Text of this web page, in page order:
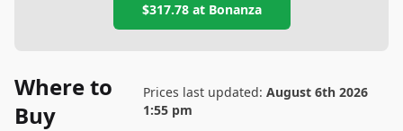
$317.78at Bonanza
Where to
Buy
Prices last updated: August 6th 2026
1:55 pm